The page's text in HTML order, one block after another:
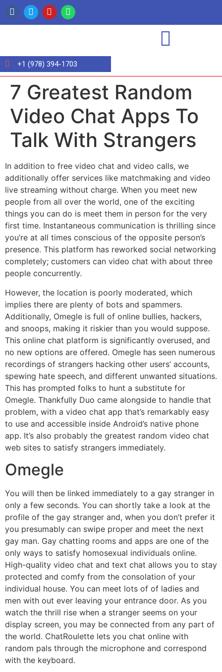
+1 (978) 394-1703
7 Greatest Random
Video Chat Apps To
Talk With Strangers
In addition to free video chat and video calls, we
additionally offer services like matchmaking and video
live streaming without charge. When you meet new
people from all over the world, one of the exciting
things you can do is meet them in person for the very
first time. Instantaneous communication is thrilling since
you’re at all times conscious of the opposite person’s
presence. This platform has reworked social networking
completely; customers can video chat with about three
people concurrently.
However, the location is poorly moderated, which
implies there are plenty of bots and spammers.
Additionally, Omegle is full of online bullies, hackers,
and snoops, making it riskier than you would suppose.
This online chat platform is significantly overused, and
no new options are offered. Omegle has seen numerous
recordings of strangers hacking other users’ accounts,
spewing hate speech, and different unwanted situations.
This has prompted folks to hunt a substitute for
Omegle. Thankfully Duo came alongside to handle that
problem, with a video chat app that’s remarkably easy
to use and accessible inside Android’s native phone
app. It’s also probably the greatest random video chat
web sites to satisfy strangers immediately.
Omegle
You will then be linked immediately to a gay stranger in
only a few seconds. You can shortly take a look at the
profile of the gay stranger and, when you don’t prefer it
you presumably can swipe proper and meet the next
gay man. Gay chatting rooms and apps are one of the
only ways to satisfy homosexual individuals online.
High-quality video chat and text chat allows you to stay
protected and comfy from the consolation of your
individual house. You can meet lots of of ladies and
men with out ever leaving your entrance door. As you
watch the thrill rise when a stranger seems on your
display screen, you may be connected from any part of
the world. ChatRoulette lets you chat online with
random pals through the microphone and correspond
with the keyboard.